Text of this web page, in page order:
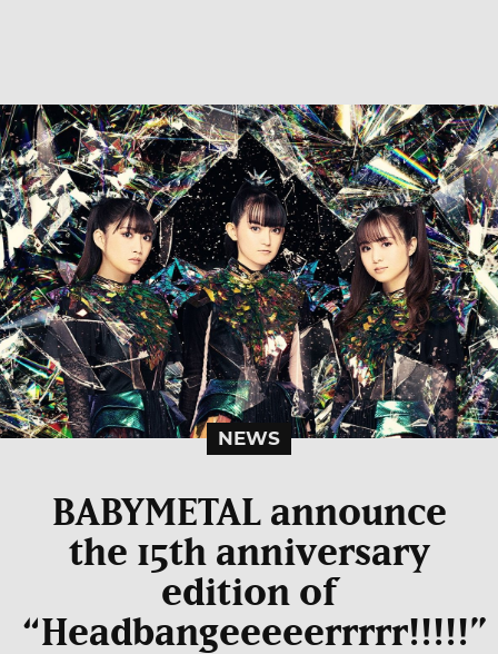
NEWS
BABYMETAL announce
the 15th anniversary
edition of
“Headbangeeeeerrrrr!!!!!”